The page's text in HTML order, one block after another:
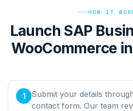
HOW IT
Launch SAP
WooCommerce
1
Submit your details
contact form. Our team